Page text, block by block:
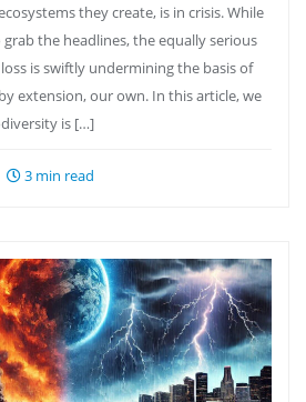
they create, is in crisis. While
the headlines, the equally serious
is swiftly undermining the basis of
extension, our own. In this article, we
is […]
3 min read